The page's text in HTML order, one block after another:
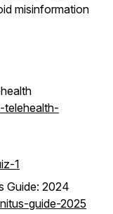
misinformation
telehealth-
1
Guide: 2024
guide-2025